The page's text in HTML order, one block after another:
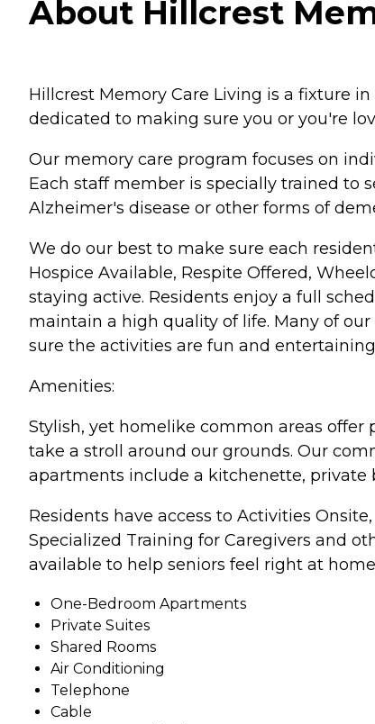
About Hillcrest
Hillcrest Memory Care Living is a fixture
dedicated to making sure you or you're
Our memory care program focuses on
Each staff member is specially trained to
Alzheimer's disease or other forms of
We do our best to make sure each
Hospice Available, Respite Offered,
staying active. Residents enjoy a full
maintain a high quality of life. Many of
sure the activities are fun and
Amenities:
Stylish, yet homelike common areas
take a stroll around our grounds. Our
apartments include a kitchenette,
Residents have access to Activities
Specialized Training for Caregivers and
available to help seniors feel right at
One-Bedroom Apartments
Private Suites
Shared Rooms
Air Conditioning
Telephone
Cable